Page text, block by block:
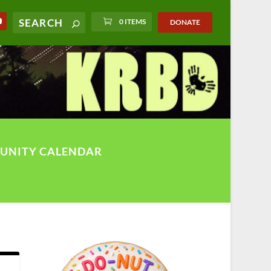
0 ITEMS DONATE
CALENDAR